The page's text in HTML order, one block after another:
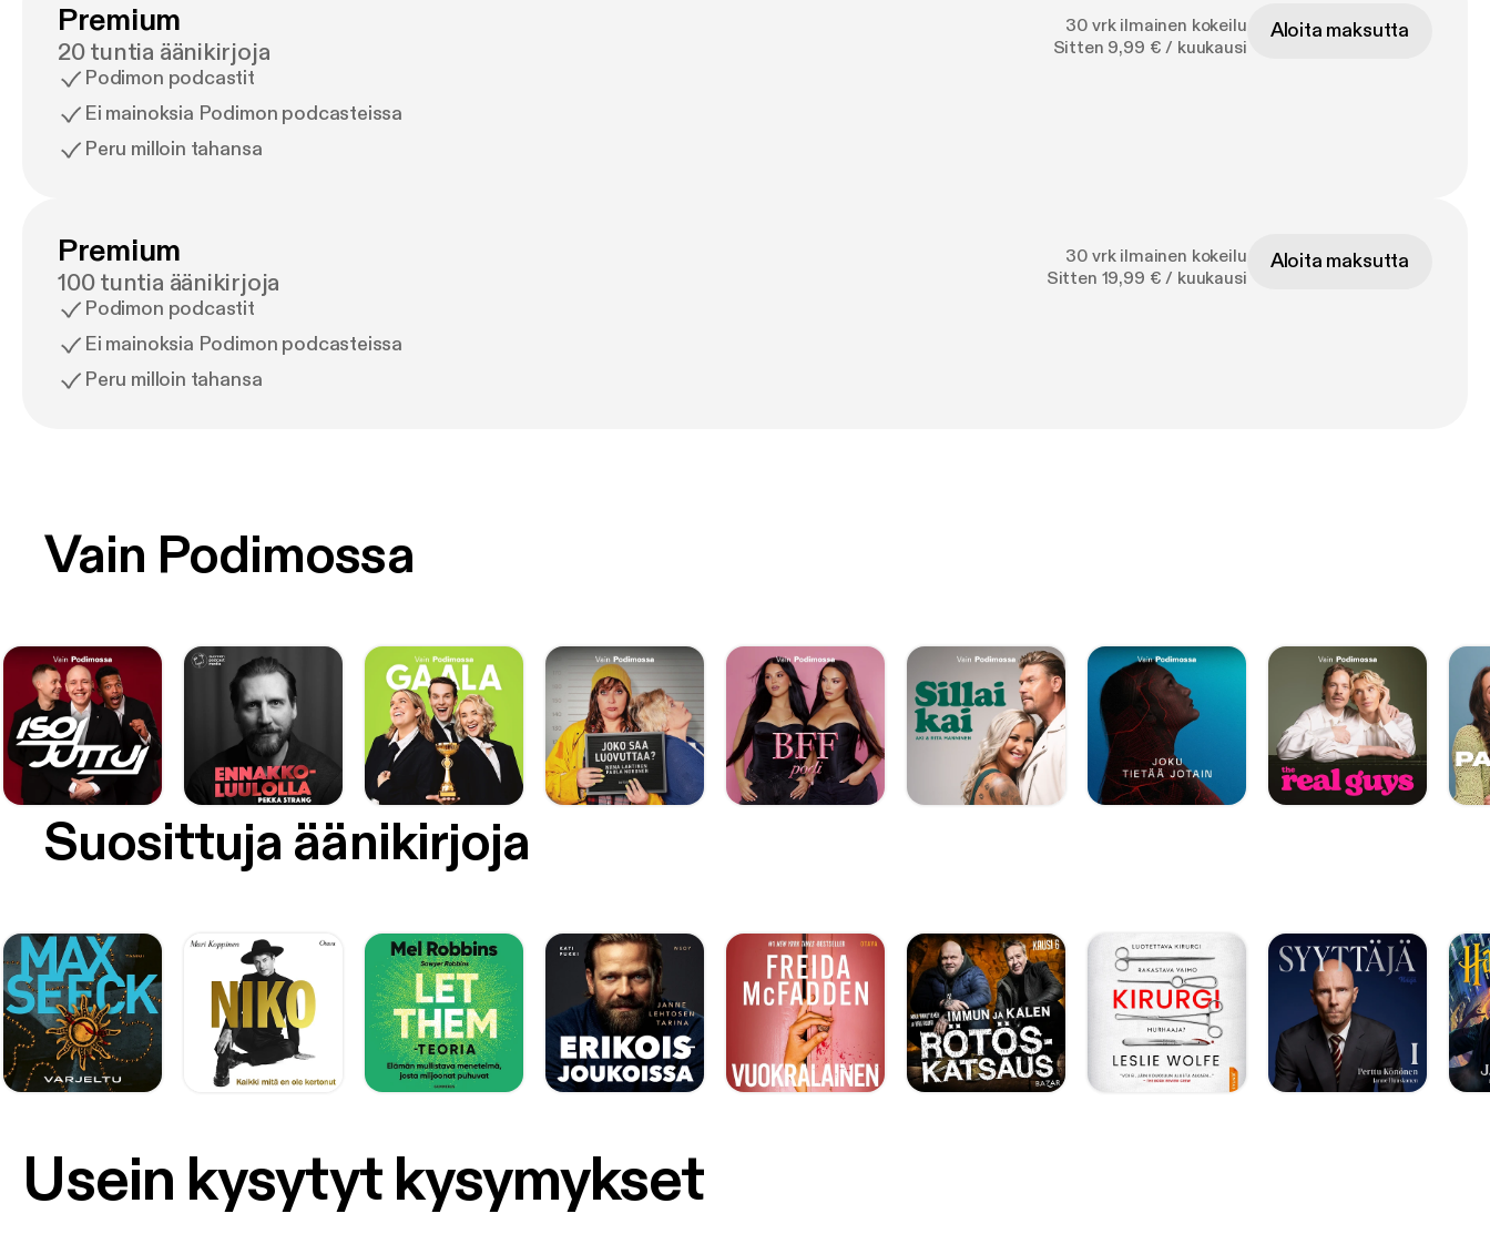
Premium
20 tuntia äänikirjoja
Podimon podcastit
Ei mainoksia Podimon podcasteissa
Peru milloin tahansa
30 vrk ilmainen kokeilu
Sitten 9,99 € / kuukausi
Aloita maksutta
Premium
100 tuntia äänikirjoja
Podimon podcastit
Ei mainoksia Podimon podcasteissa
Peru milloin tahansa
30 vrk ilmainen kokeilu
Sitten 19,99 € / kuukausi
Aloita maksutta
Vain Podimossa
Suosittuja äänikirjoja
Usein kysytyt kysymykset